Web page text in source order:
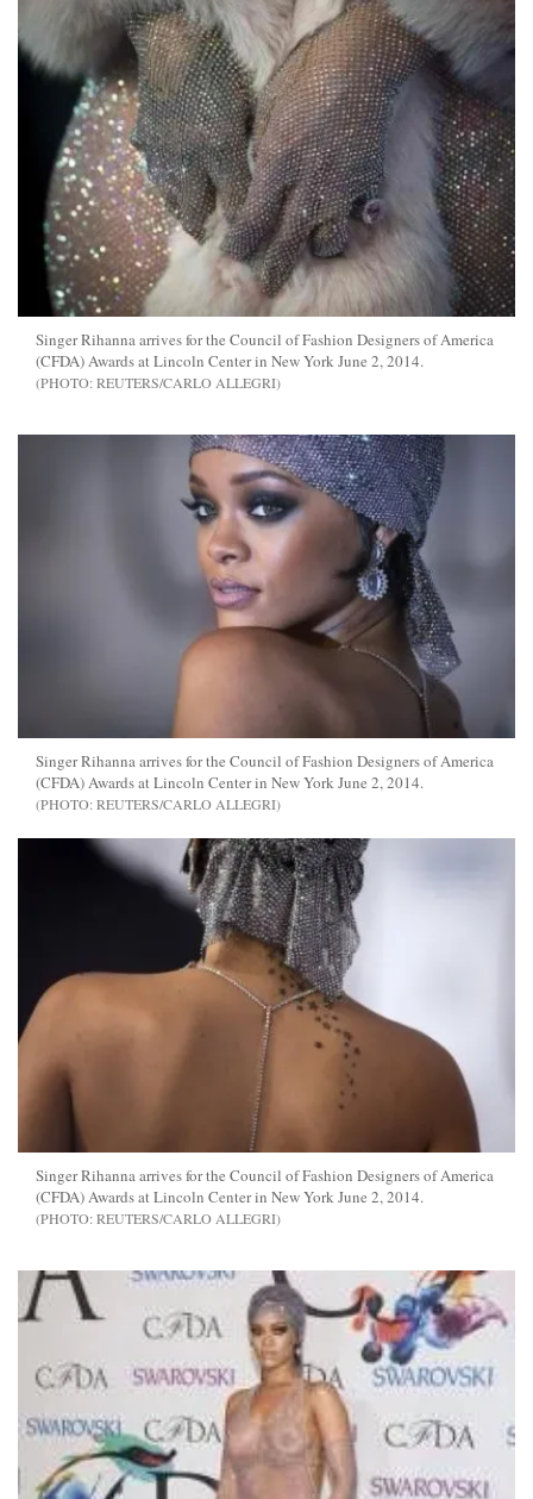
Singer Rihanna arrives for the Council of Fashion Designers of America
(CFDA) Awards at Lincoln Center in New York June 2, 2014.
REUTERS/CARLO ALLEGRI
Singer Rihanna arrives for the Council of Fashion Designers of America
(CFDA) Awards at Lincoln Center in New York June 2, 2014.
REUTERS/CARLO ALLEGRI
Singer Rihanna arrives for the Council of Fashion Designers of America
(CFDA) Awards at Lincoln Center in New York June 2, 2014.
REUTERS/CARLO ALLEGRI